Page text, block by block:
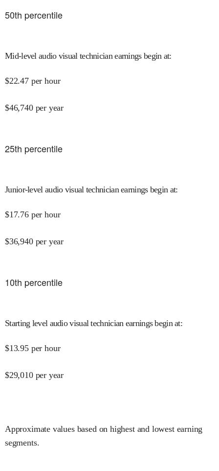
50th percentile
Mid-level audio visual technician earnings begin at:
$22.47 per hour
$46,740 per year
25th percentile
Junior-level audio visual technician earnings begin at:
$17.76 per hour
$36,940 per year
10th percentile
Starting level audio visual technician earnings begin at:
$13.95 per hour
$29,010 per year
Approximate values based on highest and lowest earning
segments.